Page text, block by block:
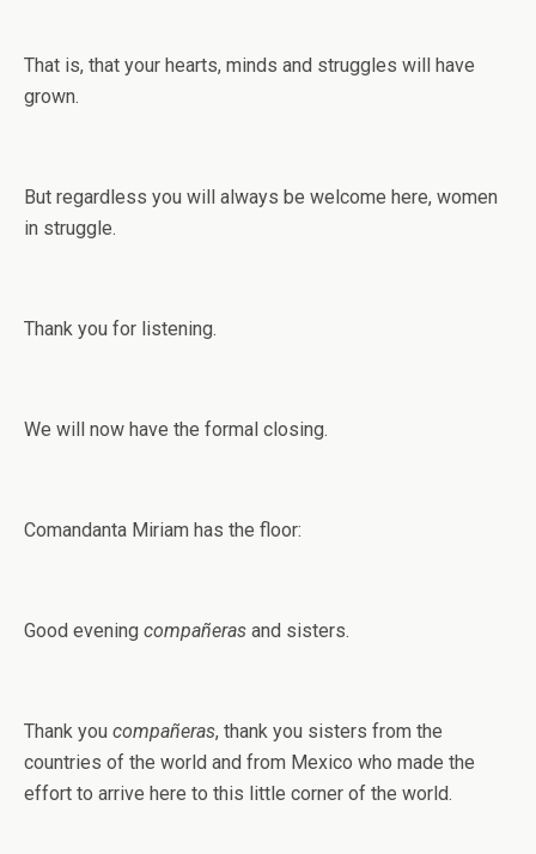
That is, that your hearts, minds and struggles will have
grown.
But regardless you will always be welcome here, women
in struggle.
Thank you for listening.
We will now have the formal closing.
Comandanta Miriam has the floor:
Good evening compañeras and sisters.
Thank you compañeras, thank you sisters from the
countries of the world and from Mexico who made the
effort to arrive here to this little corner of the world.